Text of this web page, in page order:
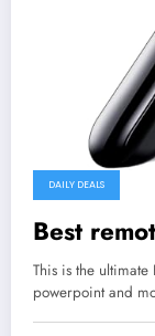
DAILY DEALS
Best
This is the ultimate
powerpoint and